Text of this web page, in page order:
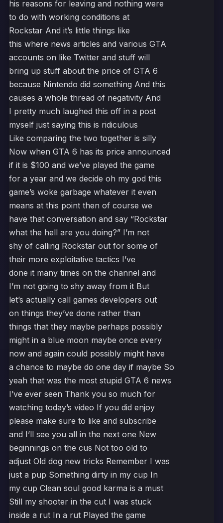
his reasons for leaving and nothing were
to do with working conditions at
Rockstar And it’s little things like
this where news articles and various GTA
accounts on like Twitter and stuff will
bring up stuff about the price of GTA 6
because Nintendo did something And this
causes a whole thread of negativity And
I pretty much laughed this off in a post
myself just saying this is ridiculous
Like comparing the two together is silly
Now when GTA 6 has its price announced
if it is $100 and we’ve played the game
for a year and we decide oh my god this
game’s woke garbage whatever it even
means at this point then of course we
have that conversation and say “Rockstar
what the hell are you doing?” I’m not
shy of calling Rockstar out for some of
their more exploitative tactics I’ve
done it many times on the channel and
I’m not going to shy away from it But
let’s actually call games developers out
on things they’ve done rather than
things that they maybe perhaps possibly
might in a blue moon maybe once every
now and again could possibly might have
a chance to maybe do one day if maybe So
yeah that was the most stupid GTA 6 news
I’ve ever seen Thank you so much for
watching today’s video If you did enjoy
please make sure to like and subscribe
and I’ll see you all in the next one New
beginnings on the cus Not too old to
adjust Old dog new tricks Remember I was
just a pup Something dirty in my cup In
my cup Clean soul good karma is a must
Still my shooter in the cut I was stuck
inside a rut In a rut Played the game